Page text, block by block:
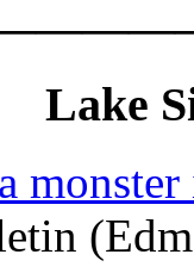
Lake